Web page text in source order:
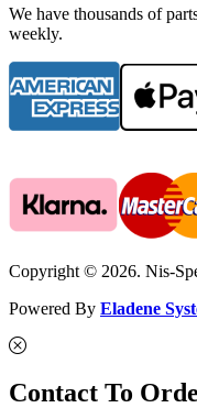
We have thousands of
weekly.
Copyright © 2026. Nis-
Powered By Eladene
Contact To